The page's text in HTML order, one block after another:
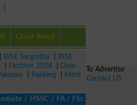
Check Result
BISE Sargodha
BISE
Election 2024
Date
Ranking
Merit
/ FA / FSc / Inter, 5th /
To Advertise
Contact US